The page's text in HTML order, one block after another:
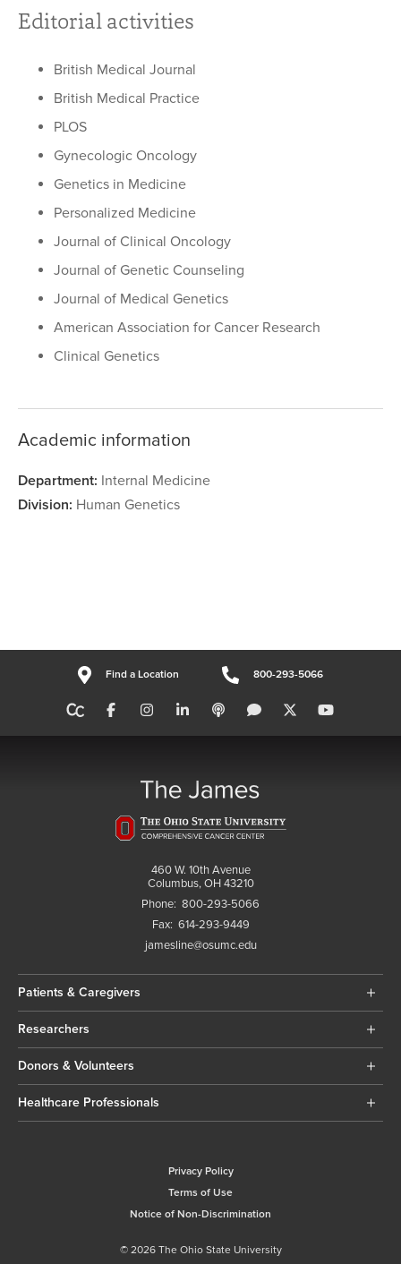
Editorial activities
British Medical Journal
British Medical Practice
PLOS
Gynecologic Oncology
Genetics in Medicine
Personalized Medicine
Journal of Clinical Oncology
Journal of Genetic Counseling
Journal of Medical Genetics
American Association for Cancer Research
Clinical Genetics
Academic information
Department: Internal Medicine
Division: Human Genetics
Find a Location 800-293-5066
460 W. 10th Avenue
Columbus, OH 43210
Phone: 800-293-5066
Fax: 614-293-9449
jamesline@osumc.edu
Patients & Caregivers
Researchers
Donors & Volunteers
Healthcare Professionals
Privacy Policy
Terms of Use
Notice of Non-Discrimination
© 2026 The Ohio State University